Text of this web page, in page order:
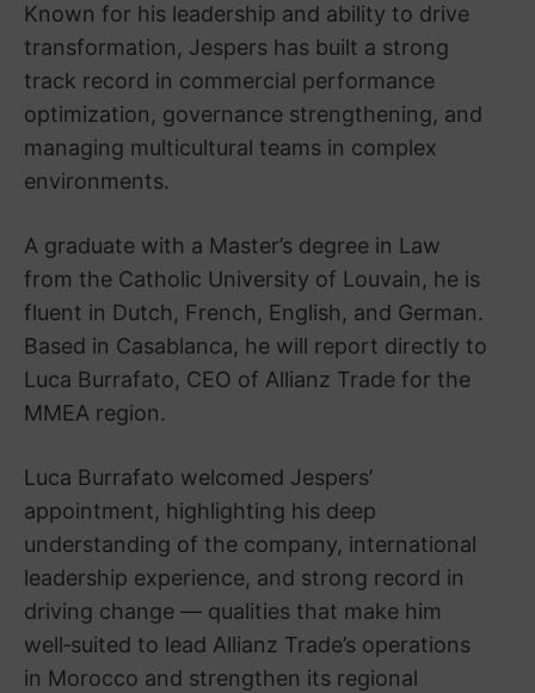
Known for his leadership and ability to drive
transformation, Jespers has built a strong
track record in commercial performance
optimization, governance strengthening, and
managing multicultural teams in complex
environments.
A graduate with a Master’s degree in Law
from the Catholic University of Louvain, he is
fluent in Dutch, French, English, and German.
Based in Casablanca, he will report directly to
Luca Burrafato, CEO of Allianz Trade for the
MMEA region.
Luca Burrafato welcomed Jespers’
appointment, highlighting his deep
understanding of the company, international
leadership experience, and strong record in
driving change — qualities that make him
well‑suited to lead Allianz Trade’s operations
in Morocco and strengthen its regional